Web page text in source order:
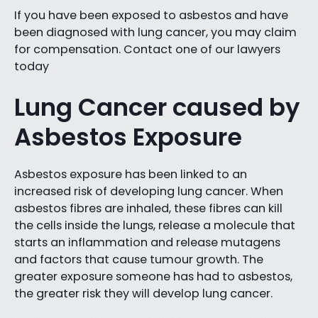
If you have been exposed to asbestos and have
been diagnosed with lung cancer, you may claim
for compensation. Contact one of our lawyers
today
Lung Cancer caused by
Asbestos Exposure
Asbestos exposure has been linked to an
increased risk of developing lung cancer. When
asbestos fibres are inhaled, these fibres can kill
the cells inside the lungs, release a molecule that
starts an inflammation and release mutagens
and factors that cause tumour growth. The
greater exposure someone has had to asbestos,
the greater risk they will develop lung cancer.